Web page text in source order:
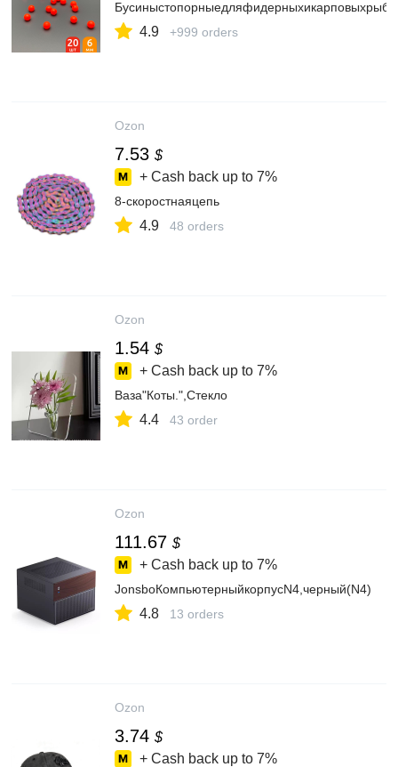
4.9 +999 orders
Ozon
7.53 $
+ Cash back up to 7%
8-скоростнаяцепь
4.9 48 orders
Ozon
1.54 $
+ Cash back up to 7%
Ваза"Коты.",Стекло
4.4 43 order
Ozon
111.67 $
+ Cash back up to 7%
JonsboКомпьютерныйкорпусN4,черный(N4)
4.8 13 orders
Ozon
3.74 $
+ Cash back up to 7%